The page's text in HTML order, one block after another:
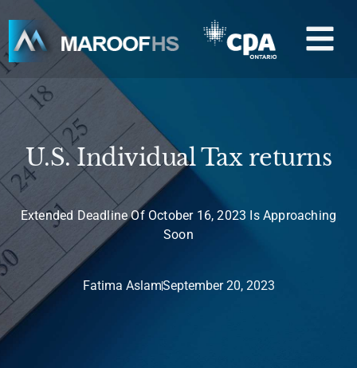
content
U.S. Individual Tax returns
Extended Deadline Of October 16, 2023 Is Approaching
Soon
Fatima AslamSeptember 20, 2023